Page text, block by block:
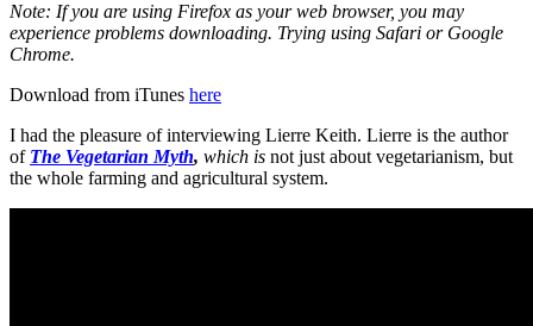
Note: If you are using Firefox as your web browser, you may
experience problems downloading. Trying using Safari or Google
Chrome.
Download from iTunes here
I had the pleasure of interviewing Lierre Keith. Lierre is the author
of The Vegetarian Myth, which is not just about vegetarianism, but
the whole farming and agricultural system.